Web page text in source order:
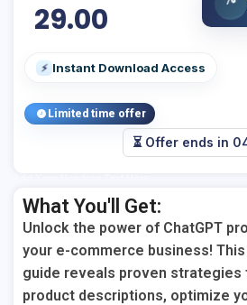
29.00
⚡ Instant Download Access
Limited time offer
⏳ Offer ends in
What You'll Get:
Unlock the power of ChatGPT
your e-commerce business!
guide reveals proven
product descriptions, optimize